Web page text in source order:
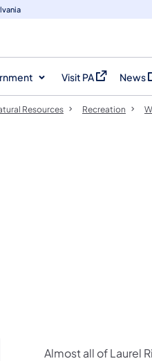
Visit PA
(opens in a new
News
Resources Recreation
Almost all of Laurel